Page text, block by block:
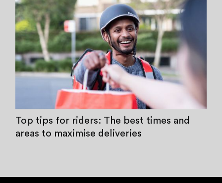
Top tips for riders: The best times and
areas to maximise deliveries